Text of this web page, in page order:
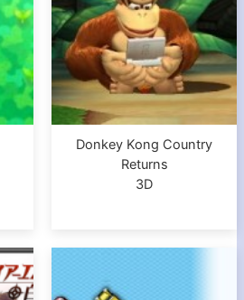
Donkey Kong Country
Returns
3D